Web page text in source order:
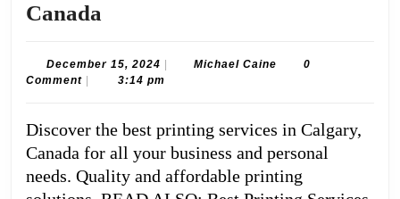
Canada
Services
Calgary,
Canada
December 15, 2024 December
15,
Michael CaineMichael
0
Comment
3:14 pm
Discover the best printing services in Calgary,
Canada for all your business and personal
needs. Quality and affordable printing